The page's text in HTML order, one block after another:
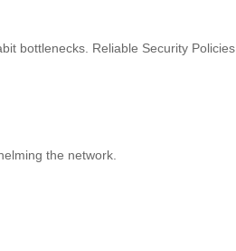
bottlenecks. Reliable Security Policies
the network.